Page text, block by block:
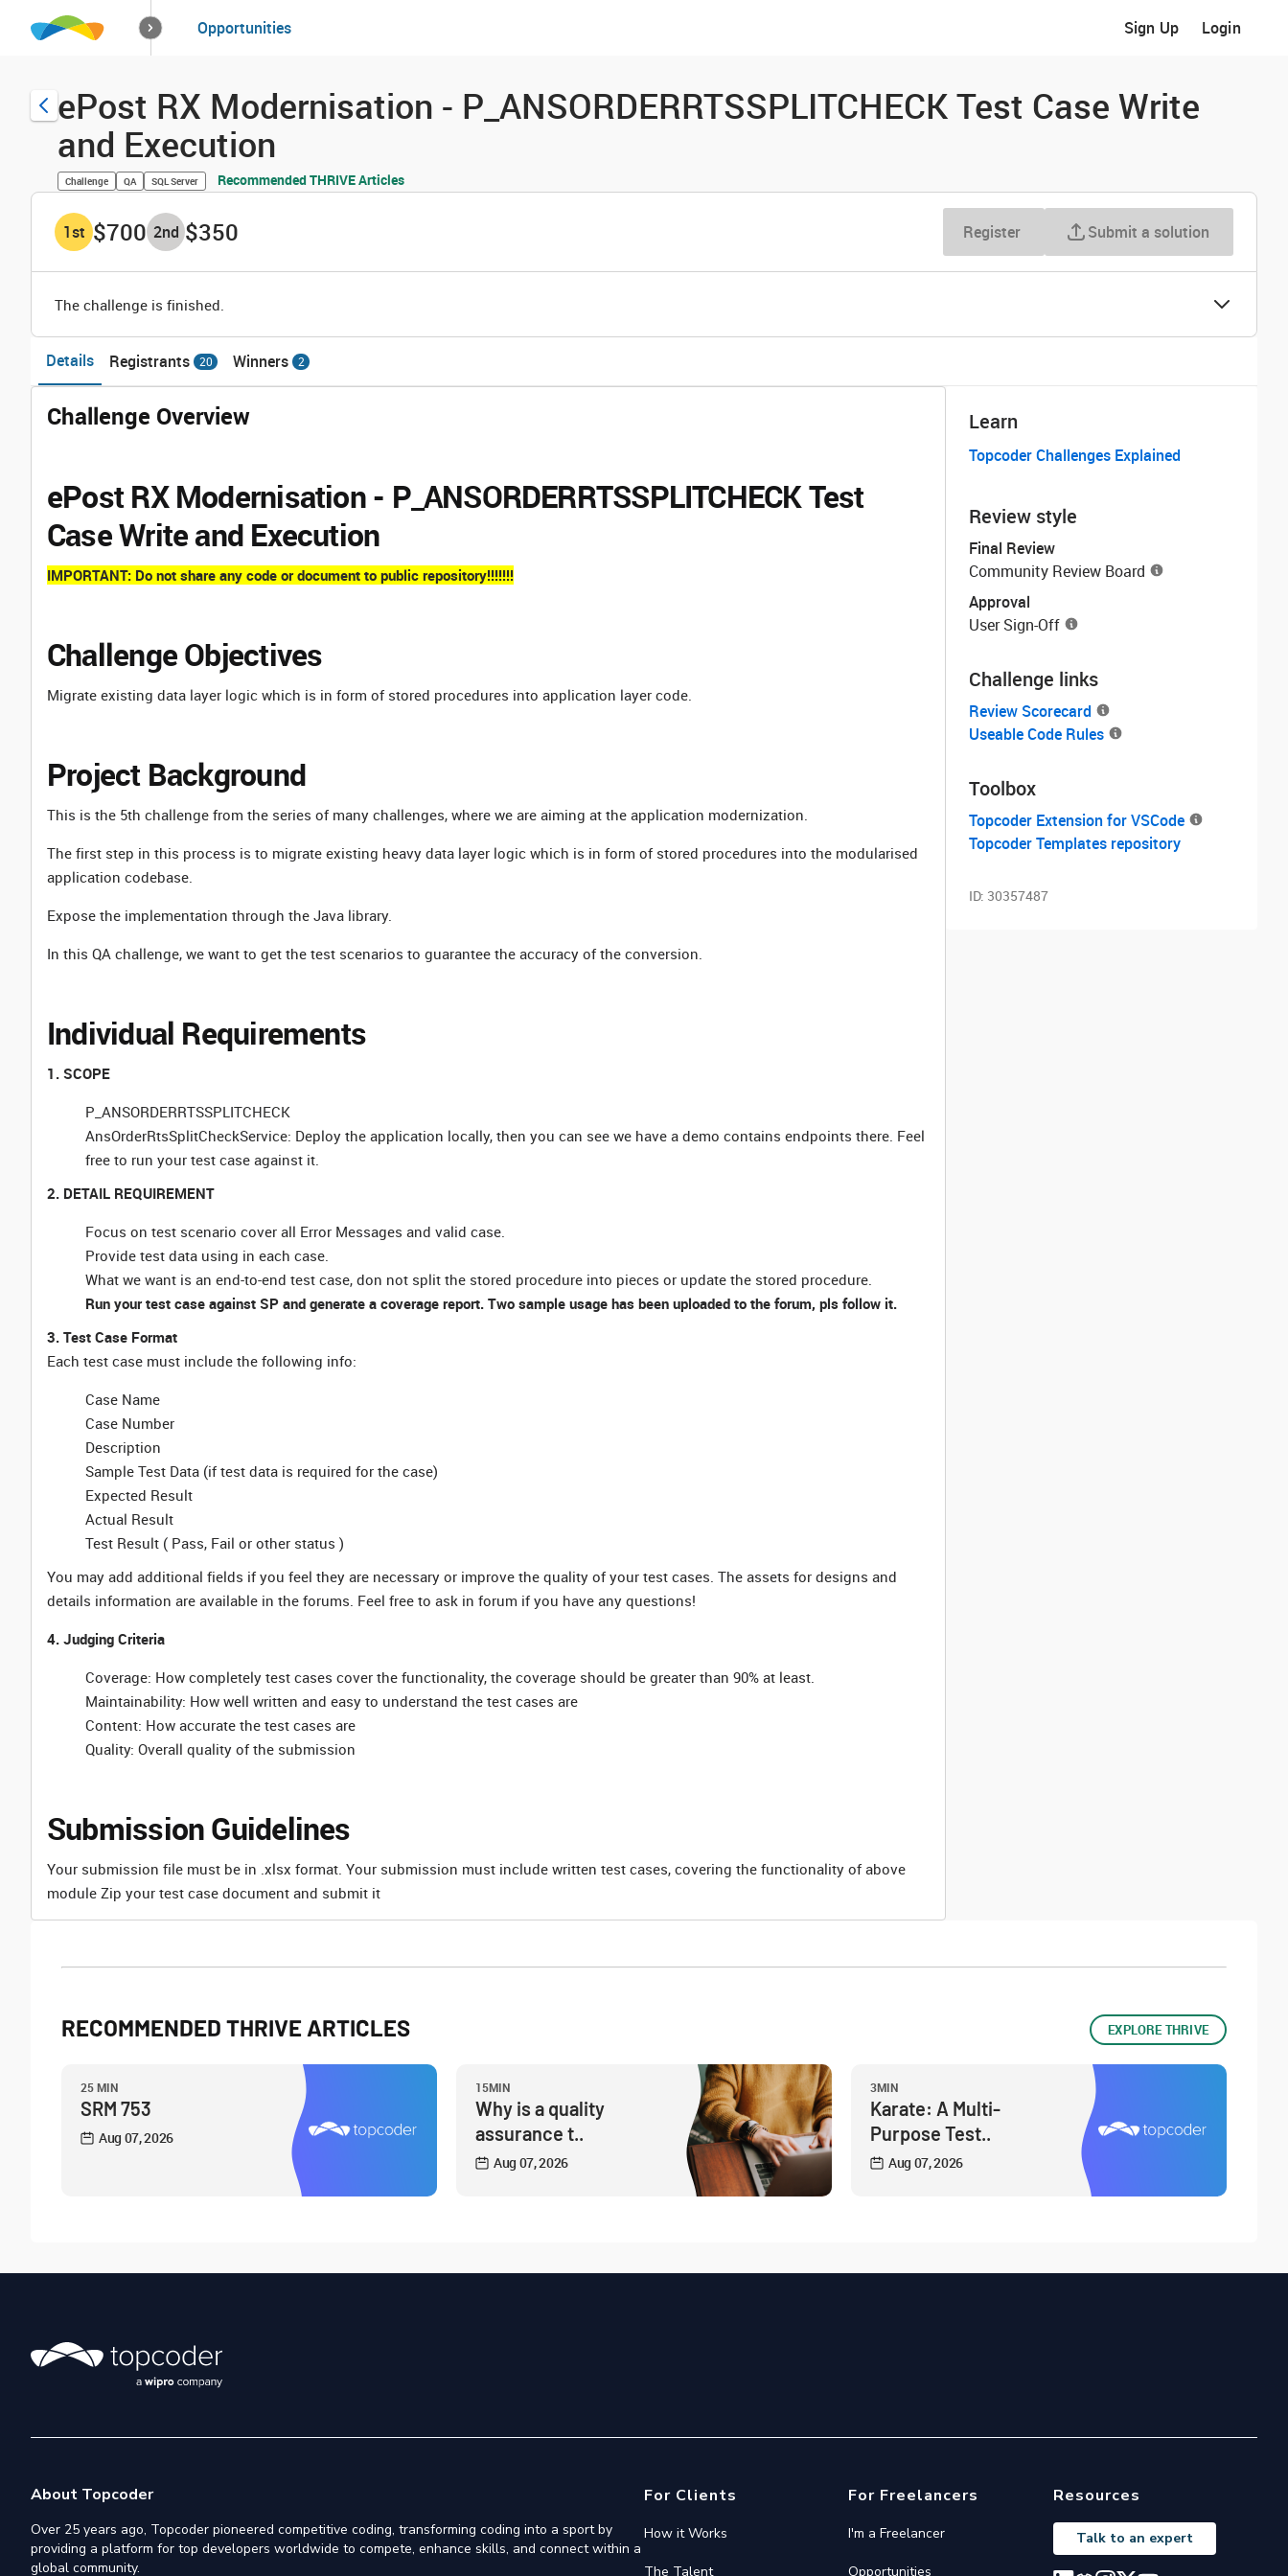
How it worksSolutions
Opportunities Sign Up Login
ePost RX Modernisation - P_ANSORDERRTSSPLITCHECK Test Case Write
and Execution
Challenge QA SQL Server Recommended THRIVE Articles
1st $700 2nd $350 Register Submit a solution
The challenge is finished.
Details Registrants 20 Winners 2
Challenge Overview
ePost RX Modernisation - P_ANSORDERRTSSPLITCHECK Test
Case Write and Execution
IMPORTANT: Do not share any code or document to public repository!!!!!!!
Challenge Objectives
Migrate existing data layer logic which is in form of stored procedures into application layer code.
Project Background
This is the 5th challenge from the series of many challenges, where we are aiming at the application modernization.
The first step in this process is to migrate existing heavy data layer logic which is in form of stored procedures into the modularised
application codebase.
Expose the implementation through the Java library.
In this QA challenge, we want to get the test scenarios to guarantee the accuracy of the conversion.
Individual Requirements
1. SCOPE
P_ANSORDERRTSSPLITCHECK
AnsOrderRtsSplitCheckService: Deploy the application locally, then you can see we have a demo contains endpoints there. Feel
free to run your test case against it.
2. DETAIL REQUIREMENT
Focus on test scenario cover all Error Messages and valid case.
Provide test data using in each case.
What we want is an end-to-end test case, don not split the stored procedure into pieces or update the stored procedure.
Run your test case against SP and generate a coverage report. Two sample usage has been uploaded to the forum, pls follow it.
3. Test Case Format
Each test case must include the following info:
Case Name
Case Number
Description
Sample Test Data (if test data is required for the case)
Expected Result
Actual Result
Test Result ( Pass, Fail or other status )
You may add additional fields if you feel they are necessary or improve the quality of your test cases. The assets for designs and
details information are available in the forums. Feel free to ask in forum if you have any questions!
4. Judging Criteria
Coverage: How completely test cases cover the functionality, the coverage should be greater than 90% at least.
Maintainability: How well written and easy to understand the test cases are
Content: How accurate the test cases are
Quality: Overall quality of the submission
Submission Guidelines
Your submission file must be in .xlsx format. Your submission must include written test cases, covering the functionality of above
module Zip your test case document and submit it
Learn
Topcoder Challenges Explained
Review style
Final Review
Community Review Board
Approval
User Sign-Off
Challenge links
Review Scorecard
Useable Code Rules
Toolbox
Topcoder Extension for VSCode
Topcoder Templates repository
ID: 30357487
RECOMMENDED THRIVE ARTICLES EXPLORE THRIVE
25 MIN
SRM 753
Aug 07, 2026
15MIN
Why is a quality
assurance t..
Aug 07, 2026
3MIN
Karate: A Multi-
Purpose Test..
Aug 07, 2026
About Topcoder
Over 25 years ago, Topcoder pioneered competitive coding, transforming coding into a sport by
providing a platform for top developers worldwide to compete, enhance skills, and connect within a
global community.
For Clients
How it Works
The Talent
For Freelancers
I'm a Freelancer
Opportunities
Resources
Talk to an expert